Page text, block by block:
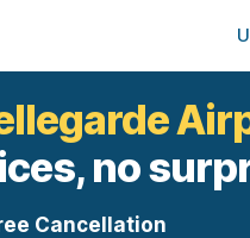
no
Cancellation